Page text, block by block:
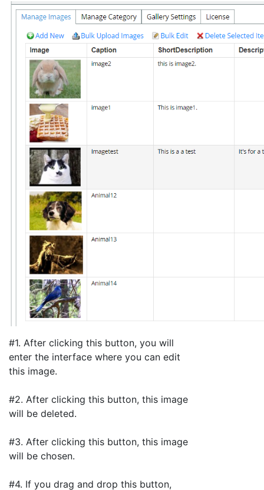
#1. After clicking this button, you will
enter the interface where you can edit
this image.
#2. After clicking this button, this image
will be deleted.
#3. After clicking this button, this image
will be chosen.
#4. If you drag and drop this button,